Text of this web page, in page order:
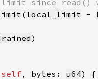
(local_limit -
self, bytes: u64